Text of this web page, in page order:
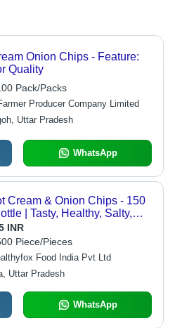
Onion Chips - Feature:
Quality
Pack/Packs
Producer Company Limited
Uttar Pradesh
WhatsApp
Cream & Onion Chips - 150
| Tasty, Healthy, Salty,
No Added
6 Months Shelf Life
INR
Piece/Pieces
Food India Pvt Ltd
Uttar Pradesh
WhatsApp